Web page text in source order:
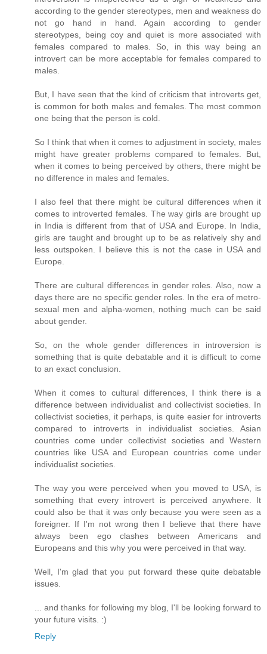
according to the gender stereotypes, men and weakness do
not go hand in hand. Again according to gender
stereotypes, being coy and quiet is more associated with
females compared to males. So, in this way being an
introvert can be more acceptable for females compared to
males.
But, I have seen that the kind of criticism that introverts get,
is common for both males and females. The most common
one being that the person is cold.
So I think that when it comes to adjustment in society, males
might have greater problems compared to females. But,
when it comes to being perceived by others, there might be
no difference in males and females.
I also feel that there might be cultural differences when it
comes to introverted females. The way girls are brought up
in India is different from that of USA and Europe. In India,
girls are taught and brought up to be as relatively shy and
less outspoken. I believe this is not the case in USA and
Europe.
There are cultural differences in gender roles. Also, now a
days there are no specific gender roles. In the era of metro-
sexual men and alpha-women, nothing much can be said
about gender.
So, on the whole gender differences in introversion is
something that is quite debatable and it is difficult to come
to an exact conclusion.
When it comes to cultural differences, I think there is a
difference between individualist and collectivist societies. In
collectivist societies, it perhaps, is quite easier for introverts
compared to introverts in individualist societies. Asian
countries come under collectivist societies and Western
countries like USA and European countries come under
individualist societies.
The way you were perceived when you moved to USA, is
something that every introvert is perceived anywhere. It
could also be that it was only because you were seen as a
foreigner. If I'm not wrong then I believe that there have
always been ego clashes between Americans and
Europeans and this why you were perceived in that way.
Well, I'm glad that you put forward these quite debatable
issues.
... and thanks for following my blog, I'll be looking forward to
your future visits. :)
Reply